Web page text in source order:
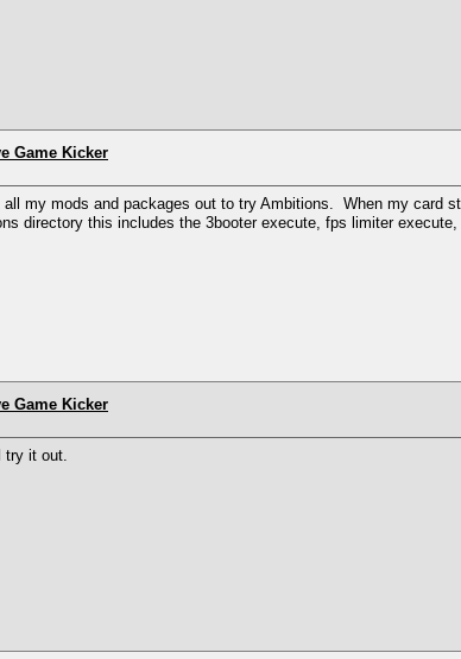
Game Kicker
my mods and packages out to try Ambitions. When my card
directory this includes the 3booter execute, fps limiter
Game Kicker
it out.